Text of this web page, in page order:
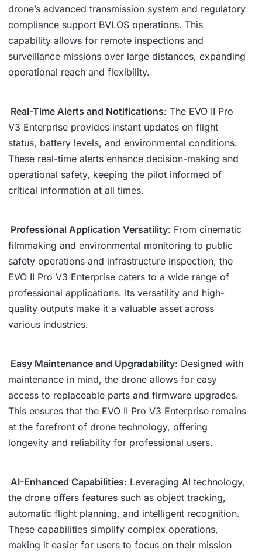
drone’s advanced transmission system and regulatory
compliance support BVLOS operations. This
capability allows for remote inspections and
surveillance missions over large distances, expanding
operational reach and flexibility.
Real-Time Alerts and Notifications: The EVO II Pro
V3 Enterprise provides instant updates on flight
status, battery levels, and environmental conditions.
These real-time alerts enhance decision-making and
operational safety, keeping the pilot informed of
critical information at all times.
Professional Application Versatility: From cinematic
filmmaking and environmental monitoring to public
safety operations and infrastructure inspection, the
EVO II Pro V3 Enterprise caters to a wide range of
professional applications. Its versatility and high-
quality outputs make it a valuable asset across
various industries.
Easy Maintenance and Upgradability: Designed with
maintenance in mind, the drone allows for easy
access to replaceable parts and firmware upgrades.
This ensures that the EVO II Pro V3 Enterprise remains
at the forefront of drone technology, offering
longevity and reliability for professional users.
AI-Enhanced Capabilities: Leveraging AI technology,
the drone offers features such as object tracking,
automatic flight planning, and intelligent recognition.
These capabilities simplify complex operations,
making it easier for users to focus on their mission